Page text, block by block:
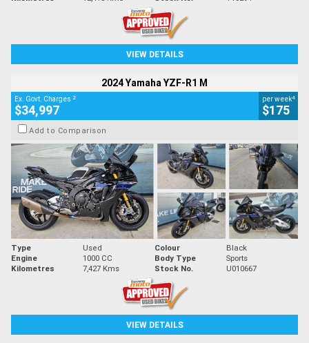
VIEW DETAILS
2024 Yamaha YZF-R1 M
Ex. Govt. Charges 2
$34,997
per week4
$175
Add to Comparison
Type Used Colour
Black
Engine
1000 CC Body Type
Sports
Kilometres
7,427 Kms Stock No. U010667
VIEW DETAILS